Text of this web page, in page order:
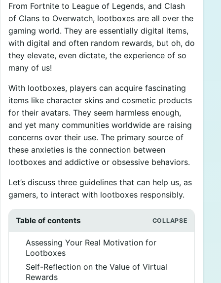
From Fortnite to League of Legends, and Clash
of Clans to Overwatch, lootboxes are all over the
gaming world. They are essentially digital items,
with digital and often random rewards, but oh, do
they elevate, even dictate, the experience of so
many of us!
With lootboxes, players can acquire fascinating
items like character skins and cosmetic products
for their avatars. They seem harmless enough,
and yet many communities worldwide are raising
concerns over their use. The primary source of
these anxieties is the connection between
lootboxes and addictive or obsessive behaviors.
Let’s discuss three guidelines that can help us, as
gamers, to interact with lootboxes responsibly.
Table of contents
Assessing Your Real Motivation for
Lootboxes
Self-Reflection on the Value of Virtual
Rewards